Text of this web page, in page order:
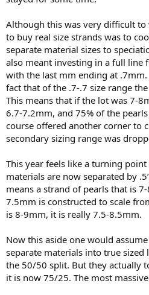
Although this was very difficult
to buy real size strands was to
separate material sizes to
also meant investing in a full line
with the last mm ending at
fact that of the .7-.7 size range
This means that if the lot was 7-
6.7-7.2mm, and 75% of the
course offered another corner to
secondary sizing range was
This year feels like a turning
materials are now separated by
means a strand of pearls that is
7.5mm is constructed to scale
is 8-9mm, it is really 7.5-8.5mm.
Now this aside one would
separate materials into true sized
the 50/50 split. But they actually
it is now 75/25. The most